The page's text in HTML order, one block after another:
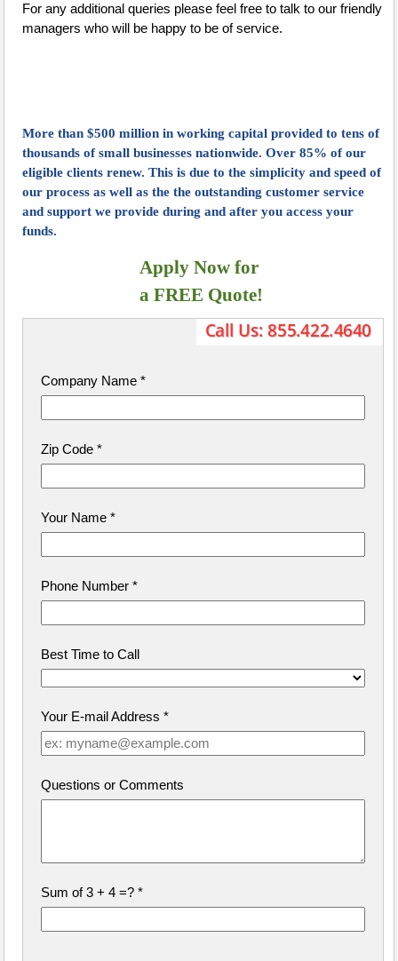
For any additional queries please feel free to talk to our friendly
managers who will be happy to be of service.
More than $500 million in working capital provided to tens of
thousands of small businesses nationwide. Over 85% of our
eligible clients renew. This is due to the simplicity and speed of
our process as well as the the outstanding customer service
and support we provide during and after you access your
funds.
Apply Now for
​ a FREE Quote!
Company Name*
Zip Code*
Your Name*
Phone Number*
Best Time to Call
Your E-mail Address*
Questions or Comments
Sum of 3 + 4 =?*